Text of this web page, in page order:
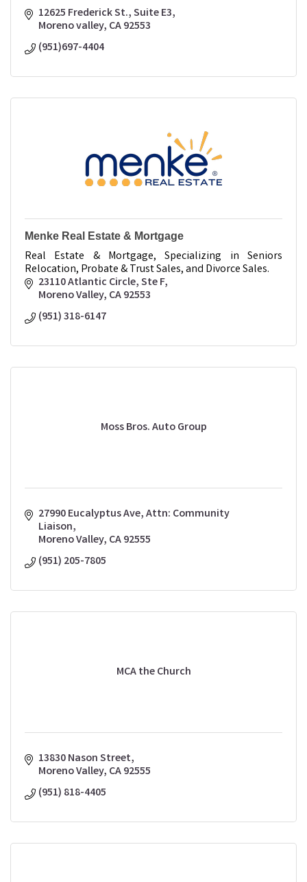
12625 Frederick St., Suite E3
Moreno valley CA92553
(951)697-4404
Menke Real Estate & Mortgage
Real Estate & Mortgage, Specializing in Seniors
Relocation, Probate & Trust Sales, and Divorce Sales.
23110 Atlantic Circle Ste F
Moreno Valley CA92553
(951) 318-6147
Moss Bros. Auto Group
27990 Eucalyptus Ave Attn: Community
Liaison
Moreno Valley CA92555
(951) 205-7805
MCA the Church
13830 Nason Street
Moreno Valley CA92555
(951) 818-4405